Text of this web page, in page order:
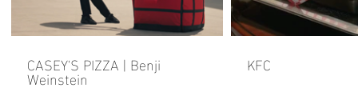
CASEY'S PIZZA | Benji
Weinstein
KFC